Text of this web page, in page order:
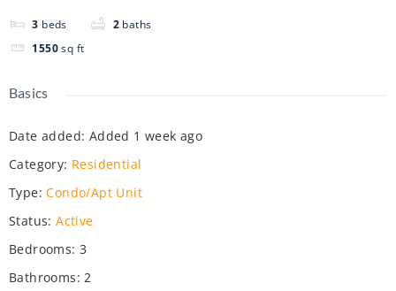
3 beds 2 baths
1550 sq ft
Basics
Date added: Added 1 week ago
Category: Residential
Type: Condo/Apt Unit
Status: Active
Bedrooms: 3
Bathrooms: 2